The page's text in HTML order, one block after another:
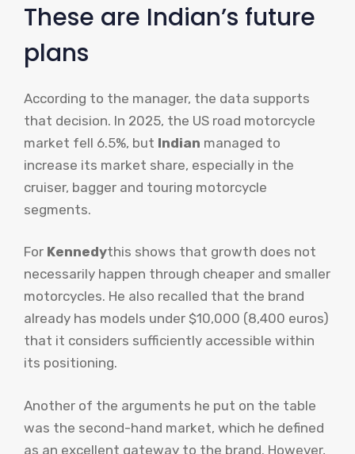
These are Indian’s future
plans
According to the manager, the data supports
that decision. In 2025, the US road motorcycle
market fell 6.5%, but Indian managed to
increase its market share, especially in the
cruiser, bagger and touring motorcycle
segments.
For Kennedythis shows that growth does not
necessarily happen through cheaper and smaller
motorcycles. He also recalled that the brand
already has models under $10,000 (8,400 euros)
that it considers sufficiently accessible within
its positioning.
Another of the arguments he put on the table
was the second-hand market, which he defined
as an excellent gateway to the brand. However,